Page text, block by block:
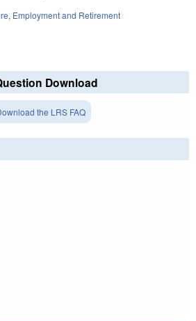
, Employment and Retirement
Download
the LRS FAQ